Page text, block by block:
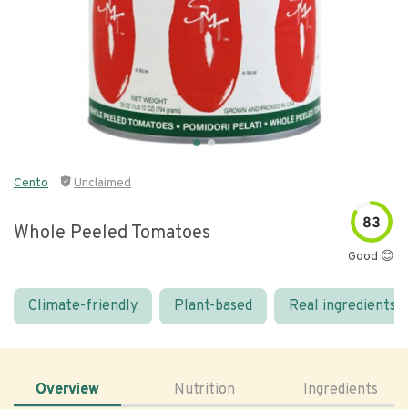
Cento Unclaimed
Whole Peeled Tomatoes 83
Good 😊
Climate-friendly Plant-based Real ingredients
Overview Nutrition Ingredients